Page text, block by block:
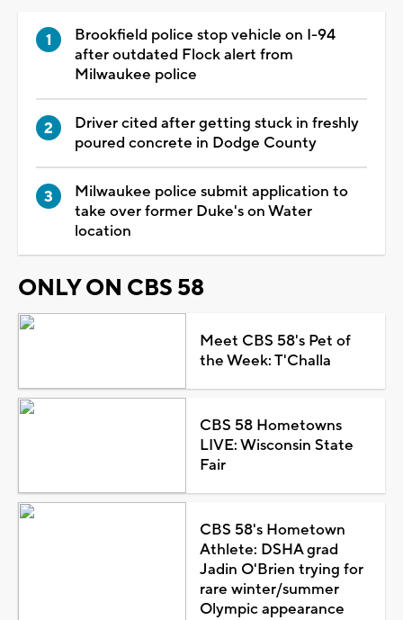
Brookfield police stop vehicle on I-94
after outdated Flock alert from
Milwaukee police
Driver cited after getting stuck in freshly
poured concrete in Dodge County
Milwaukee police submit application to
take over former Duke's on Water
location
ONLY ON CBS 58
Meet CBS 58's Pet of
the Week: T'Challa
CBS 58 Hometowns
LIVE: Wisconsin State
Fair
CBS 58's Hometown
Athlete: DSHA grad
Jadin O'Brien trying for
rare winter/summer
Olympic appearance